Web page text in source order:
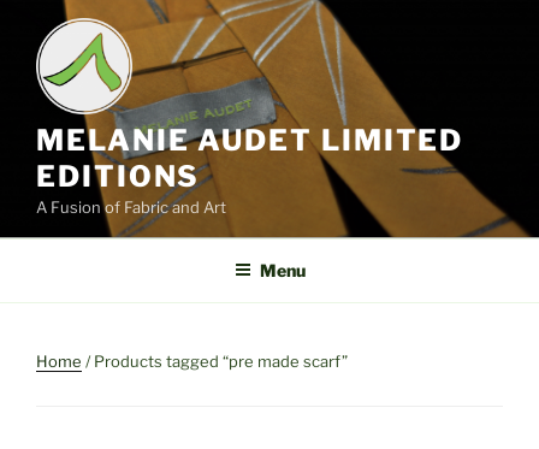
content
MELANIE AUDET LIMITED
EDITIONS
A Fusion of Fabric and Art
Menu
Home / Products tagged “pre made scarf”